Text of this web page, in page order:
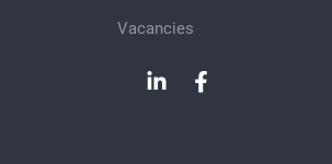
Vacancies